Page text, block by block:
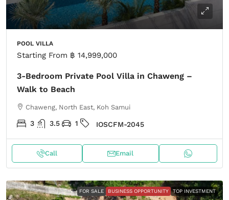
POOL VILLA
Starting From ฿ 14,999,000
3-Bedroom Private Pool Villa in Chaweng –
Walk to Beach
Chaweng, North East, Koh Samui
3 3.5 1 IOSCFM-2045
Call Email
FOR SALE BUSINESS OPPORTUNITY TOP INVESTMENT